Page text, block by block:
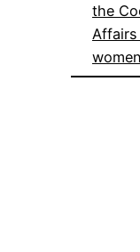
the
Affairs
women